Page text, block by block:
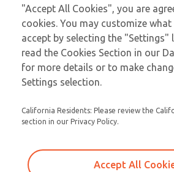
TWENTY SERIES
21-750-192
Email This Page
Technical
248-764-1845
"Accept All Cookies", you are
cookies. You may customize
accept by selecting the "Settings"
read the Cookies Section in our
for more details or to make
Settings selection.
California Residents: Please review the
section in our Privacy Policy.
Accept All